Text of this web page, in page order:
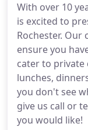
With over 10
is excited to
Rochester.
ensure you
cater to private
lunches,
you don't see
give us call or
you would like!